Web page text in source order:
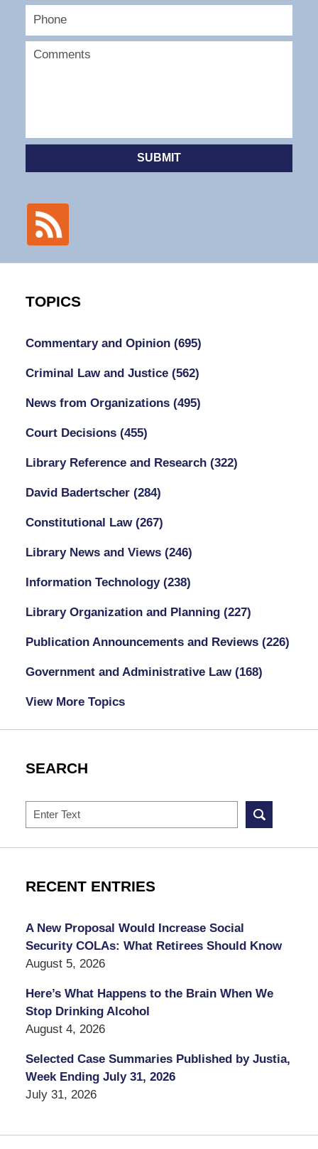
SUBMIT
TOPICS
Commentary and Opinion (695)
Criminal Law and Justice (562)
News from Organizations (495)
Court Decisions (455)
Library Reference and Research (322)
David Badertscher (284)
Constitutional Law (267)
Library News and Views (246)
Information Technology (238)
Library Organization and Planning (227)
Publication Announcements and Reviews (226)
Government and Administrative Law (168)
View More Topics
SEARCH
Search
RECENT ENTRIES
A New Proposal Would Increase Social
Security COLAs: What Retirees Should Know
August 5, 2026
Here’s What Happens to the Brain When We
Stop Drinking Alcohol
August 4, 2026
Selected Case Summaries Published by Justia,
Week Ending July 31, 2026
July 31, 2026